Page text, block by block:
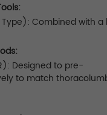
Combined with
Designed to pre-
to match